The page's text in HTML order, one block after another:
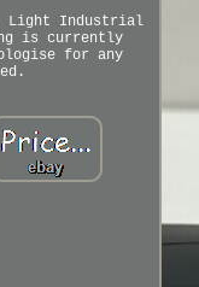
Light Industrial
is currently
for any